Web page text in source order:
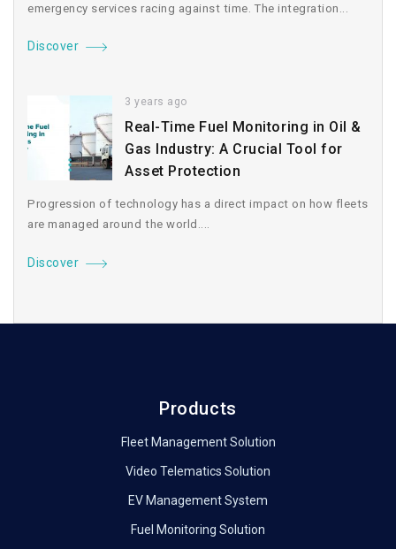
emergency services racing against time. The integration...
Discover
3 years ago
Real-Time Fuel Monitoring in Oil &
Gas Industry: A Crucial Tool for
Asset Protection
Progression of technology has a direct impact on how fleets
are managed around the world....
Discover
Products
Fleet Management Solution
Video Telematics Solution
EV Management System
Fuel Monitoring Solution